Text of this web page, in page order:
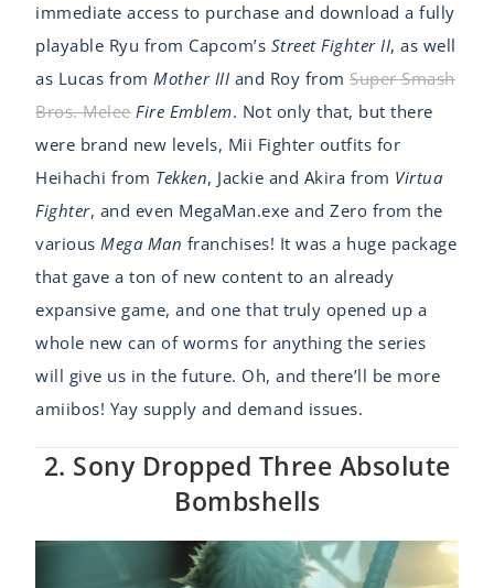
immediate access to purchase and download a fully
playable Ryu from Capcom’s Street Fighter II, as well
as Lucas fromMother III and Roy fromSuper Smash
Bros. Melee Fire Emblem. Not only that, but there
were brand new levels, Mii Fighter outfits for
Heihachi from Tekken, Jackie and Akira from Virtua
Fighter, and even MegaMan.exe and Zero from the
variousMega Man franchises! It was a huge package
that gave a ton of new content to an already
expansive game, and one that truly opened up a
whole new can of worms for anything the series
will give us in the future. Oh, and there’ll be more
amiibos! Yay supply and demand issues.
2. Sony Dropped Three Absolute
Bombshells